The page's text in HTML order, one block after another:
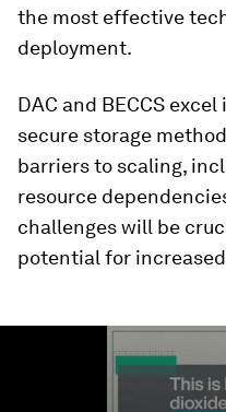
the most effective
deployment.
DAC and BECCS
secure storage
barriers to scaling,
resource
challenges will be
potential for